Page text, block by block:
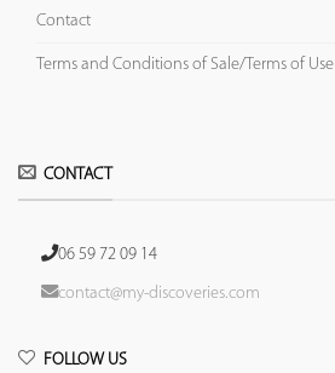
Contact
Terms and Conditions of Sale/Terms of Use
CONTACT
06 59 72 09 14
contact@my-discoveries.com
FOLLOW US